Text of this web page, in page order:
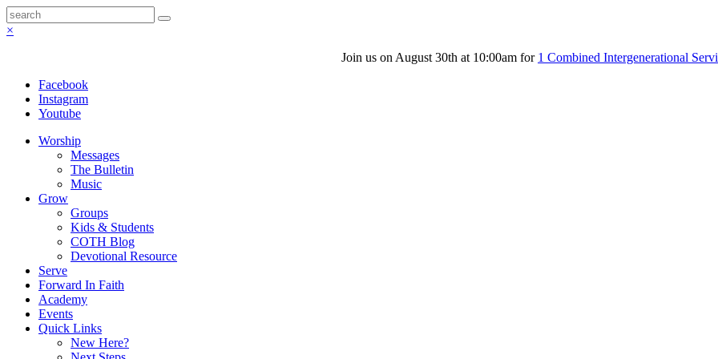
×
Join us on August 30th at 10:00am for 1 Combined Intergenerational
Facebook
Instagram
Youtube
Worship
Messages
The Bulletin
Music
Grow
Groups
Kids & Students
COTH Blog
Devotional Resource
Serve
Forward In Faith
Academy
Events
Quick Links
New Here?